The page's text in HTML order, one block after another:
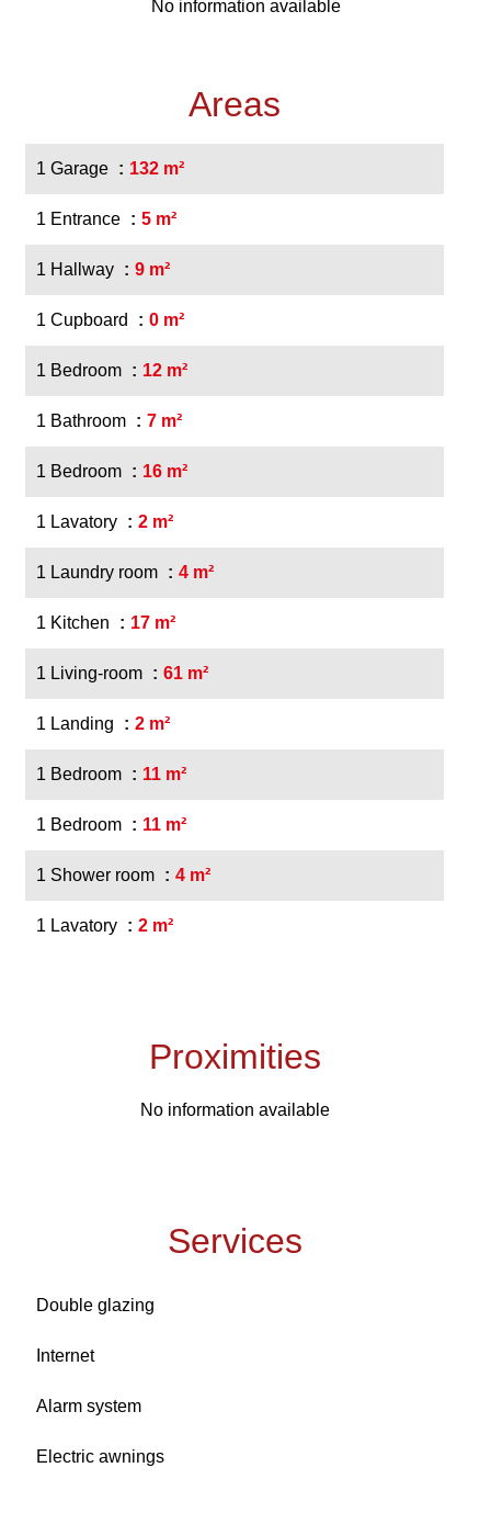
No information available
Areas
1 Garage 132 m²
1 Entrance 5 m²
1 Hallway 9 m²
1 Cupboard 0 m²
1 Bedroom 12 m²
1 Bathroom 7 m²
1 Bedroom 16 m²
1 Lavatory 2 m²
1 Laundry room 4 m²
1 Kitchen 17 m²
1 Living-room 61 m²
1 Landing 2 m²
1 Bedroom 11 m²
1 Bedroom 11 m²
1 Shower room 4 m²
1 Lavatory 2 m²
Proximities
No information available
Services
Double glazing
Internet
Alarm system
Electric awnings